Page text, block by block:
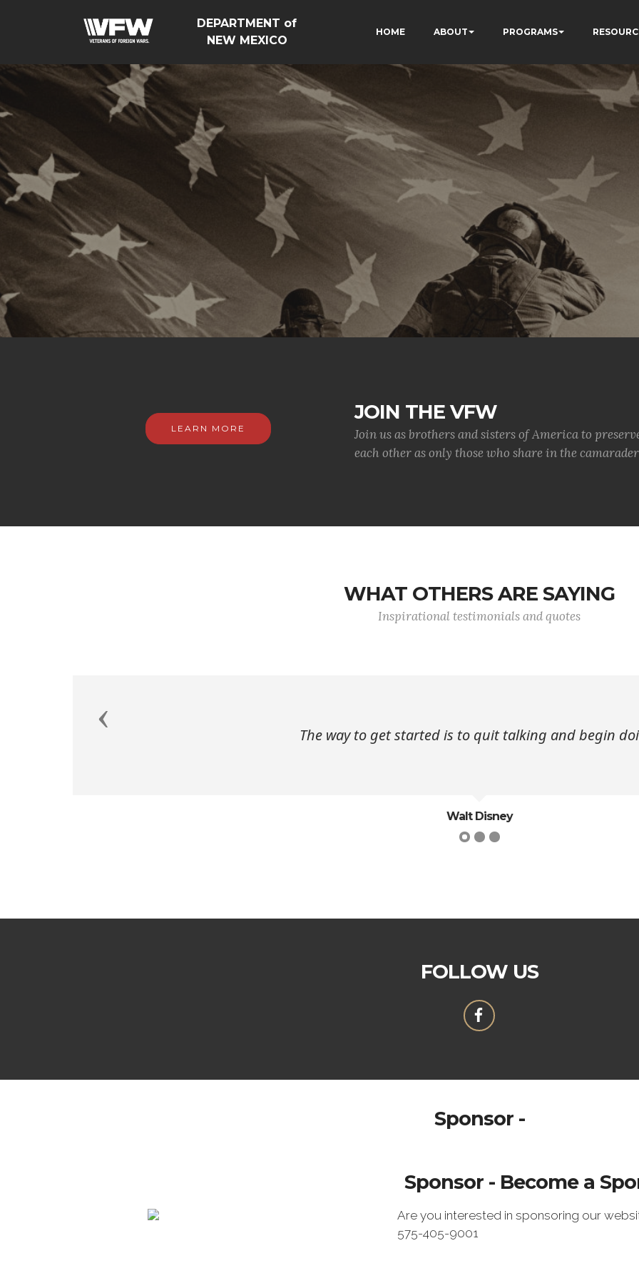
DEPARTMENT of
NEW MEXICO
HOME ABOUT PROGRAMS
LEARN MORE
JOIN THE VFW
Join us as brothers and sisters of America to
each other as only those who share in the
WHAT OTHERS ARE SAYING
Inspirational testimonials and quotes
The way to get started is to quit talking and begin
Walt Disney
Previous
FOLLOW US
Sponsor -
Sponsor - Become a
Are you interested in sponsoring our
575-405-9001